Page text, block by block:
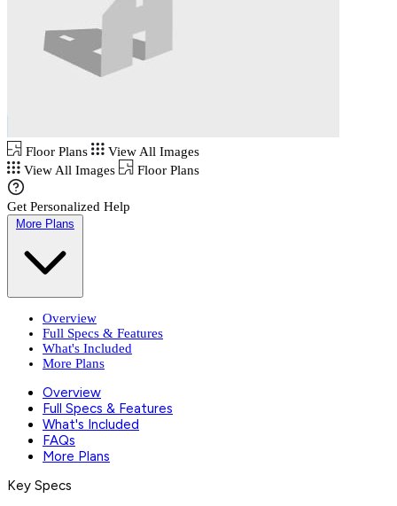
Floor Plans
View All Images
View All Images
Floor Plans
Get Personalized Help
More Plans
Overview
Full Specs & Features
What's Included
More Plans
Overview
Full Specs & Features
What's Included
FAQs
More Plans
Key Specs